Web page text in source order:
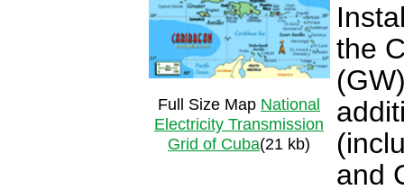
Full Size Map National
Electricity Transmission
Grid of Cuba(21 kb)
the
and